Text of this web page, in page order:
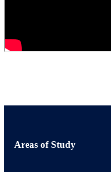
Areas of Study